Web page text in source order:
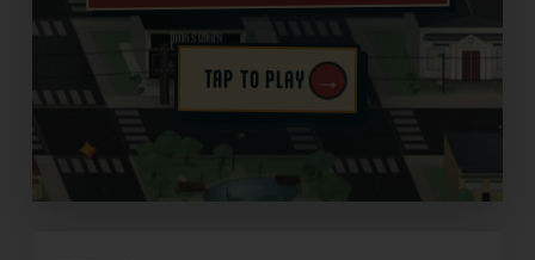
TAP TO PLAY →
✦